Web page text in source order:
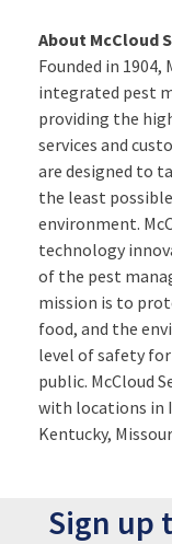
About McCloud
Founded in 1904,
integrated pest
providing the
services and
are designed to
the least
environment.
technology
of the pest
mission is to
food, and the
level of safety
public. McCloud
with locations in
Kentucky,
Sign up